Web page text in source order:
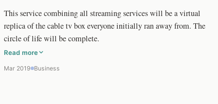
This service combining all streaming services will be a virtual
replica of the cable tv box everyone initially ran away from. The
circle of life will be complete.
Read more
Mar 2019 Business